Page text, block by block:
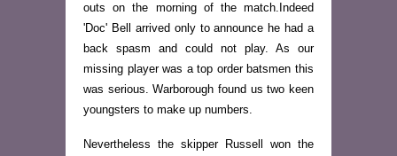
outs on the morning of the match.Indeed
'Doc' Bell arrived only to announce he had a
back spasm and could not play. As our
missing player was a top order batsmen this
was serious. Warborough found us two keen
youngsters to make up numbers.
Nevertheless the skipper Russell won the